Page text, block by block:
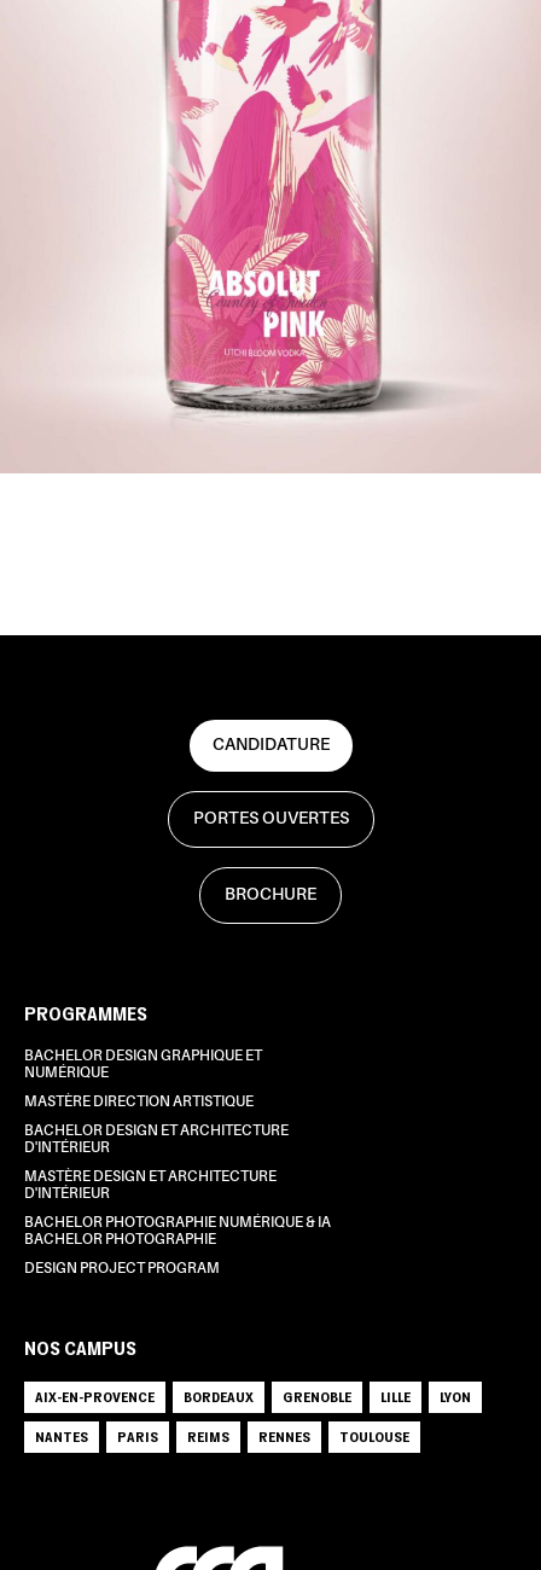
CANDIDATURE
PORTES OUVERTES
BROCHURE
PROGRAMMES
BACHELOR DESIGN GRAPHIQUE ET
NUMÉRIQUE
MASTÈRE DIRECTION ARTISTIQUE
BACHELOR DESIGN ET ARCHITECTURE
D'INTÉRIEUR
MASTÈRE DESIGN ET ARCHITECTURE
D'INTÉRIEUR
BACHELOR PHOTOGRAPHIE NUMÉRIQUE & IA
BACHELOR PHOTOGRAPHIE
DESIGN PROJECT PROGRAM
NOS CAMPUS
AIX-EN-PROVENCE BORDEAUX GRENOBLE LILLE
LYON
NANTES
PARIS REIMS RENNES TOULOUSE